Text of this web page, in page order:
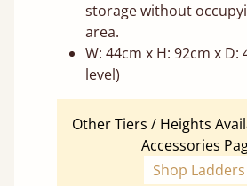
storage without
area.
W: 44cm x H: 92cm x
level)
Other Tiers / Heights
Accessories
Shop Ladders